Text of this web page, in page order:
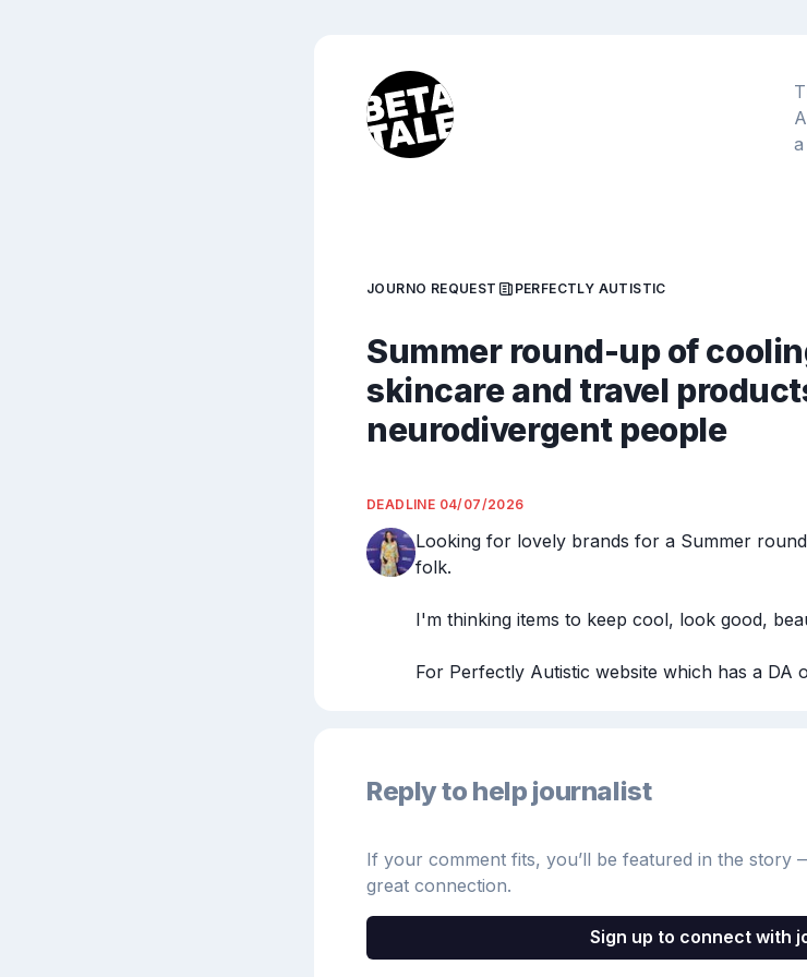
JOURNO REQUEST PERFECTLY AUTISTIC
Summer round-up of
skincare and travel
neurodivergent people
DEADLINE 04/07/2026
Looking for lovely brands for a Summer
folk.
I'm thinking items to keep cool, look good,
For Perfectly Autistic website which has a DA
Reply to help journalist
If your comment fits, you’ll be featured in the story
great connection.
Sign up to connect with